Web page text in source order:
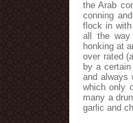
the Arab
conning
flock in
all the way
honking at
over rated
by a
and always
which only
many a
garlic and